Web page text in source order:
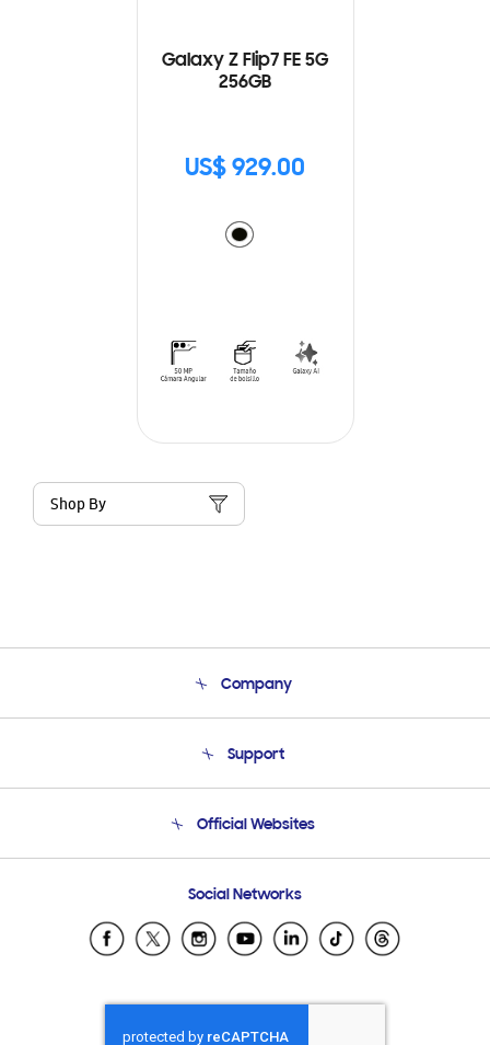
Galaxy Z Flip7 FE 5G
256GB
US$ 929.00
Shop By
Company
Product Support
Support
Email Support
Official Websites
Samsung Ecuador
Samsung El Salvador
Samsung Honduras
Social Networks